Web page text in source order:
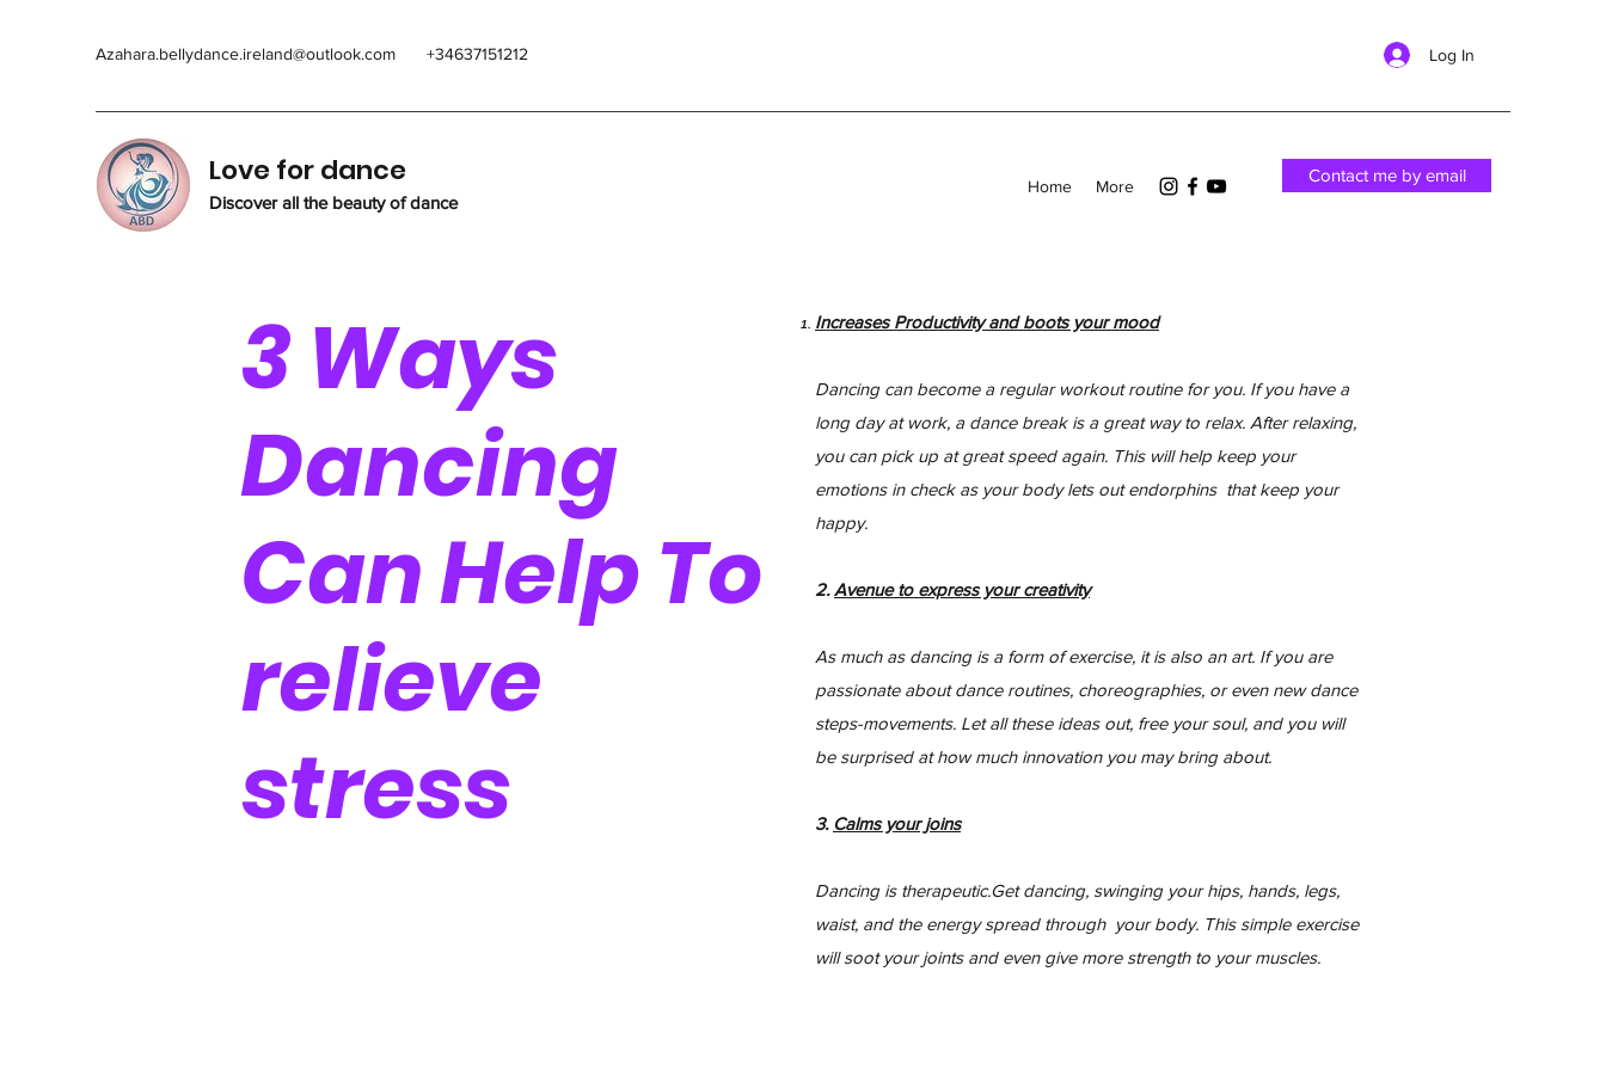
Azahara.bellydance.ireland@outlook.com +34637151212 Log In
Love for dance
Discover all the beauty of dance
Home More
Contact me by email
3 Ways
Dancing
Can Help To
relieve
stress
Increases Productivity and boots your mood
Dancing can become a regular workout routine for you. If you have a
long day at work, a dance break is a great way to relax. After relaxing,
you can pick up at great speed again. This will help keep your
emotions in check as your body lets out endorphins that keep your
happy.
2.Avenue to express yourcreativity
As much as dancing is a form of exercise, it is also an art. If you are
passionate about dance routines, choreographies, or even new dance
steps-movements. Let all these ideas out, free your soul, and you will
be surprised at how much innovation you may bring about.
3. Calms your joins
Dancing is therapeutic.Get dancing, swinging your hips, hands, legs,
waist, and the energy spread through your body. This simple exercise
will soot your joints and even give more strength to your muscles.